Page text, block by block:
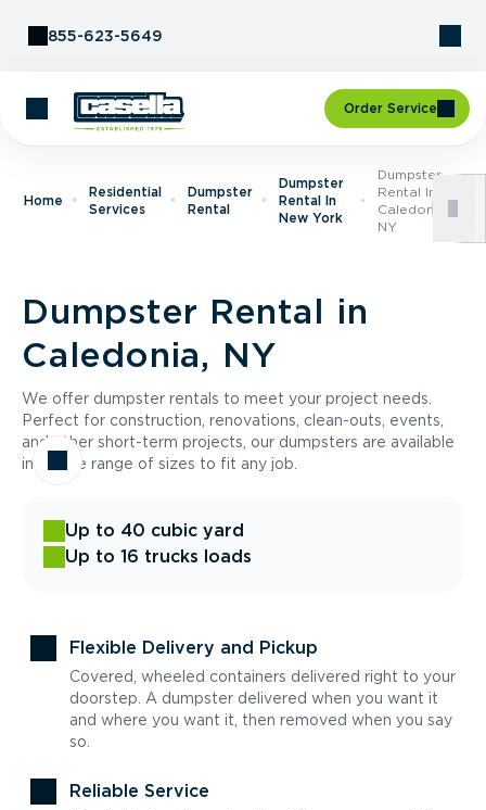
855-623-5649
Order Service
Home
Residential
Services
Dumpster
Rental
Dumpster
Rental In
New York
Dumpster
Rental In
Caledonia,
NY
Dumpster Rental in
Caledonia, NY
We offer dumpster rentals to meet your project needs.
Perfect for construction, renovations, clean-outs, events,
and other short-term projects, our dumpsters are available
in a wide range of sizes to fit any job.
Up to 40 cubic yard
Up to 16 trucks loads
Flexible Delivery and Pickup
Covered, wheeled containers delivered right to your
doorstep. A dumpster delivered when you want it
and where you want it, then removed when you say
so.
Reliable Service